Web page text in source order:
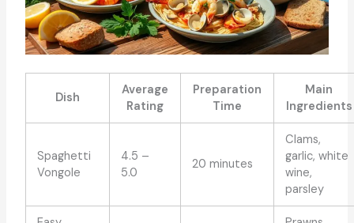
Dish
Average
Rating
Preparation
Time
Main
Ingredients
Spaghetti
Vongole
4.5 –
5.0
20 minutes
Clams,
garlic, white
wine,
parsley